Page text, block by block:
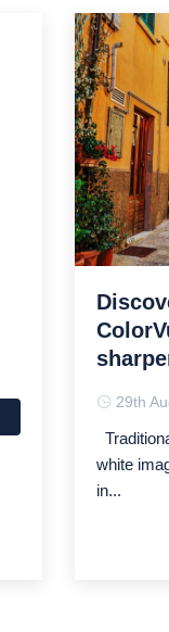
29th
white
in...